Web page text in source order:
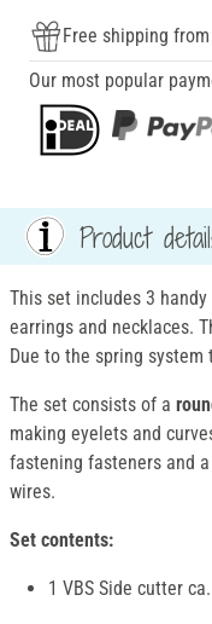
Free shipping
Our most popular
Product
This set includes 3
earrings and necklaces.
Due to the spring
The set consists of a
making eyelets and
fastening fasteners and a
wires.
Set contents:
1 VBS Side cutter